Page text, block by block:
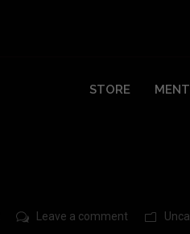
STORE
Leave a comment